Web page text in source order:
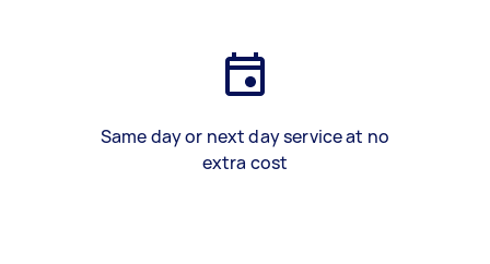
Same day or next day service at no
extra cost